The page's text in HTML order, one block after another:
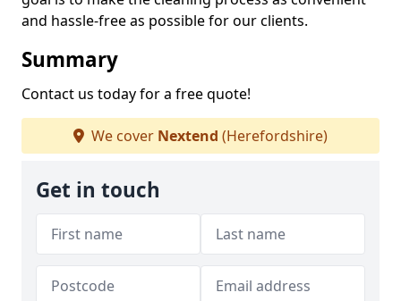
and hassle-free as possible for our clients.
Summary
Contact us today for a free quote!
We cover Nextend (Herefordshire)
Get in touch